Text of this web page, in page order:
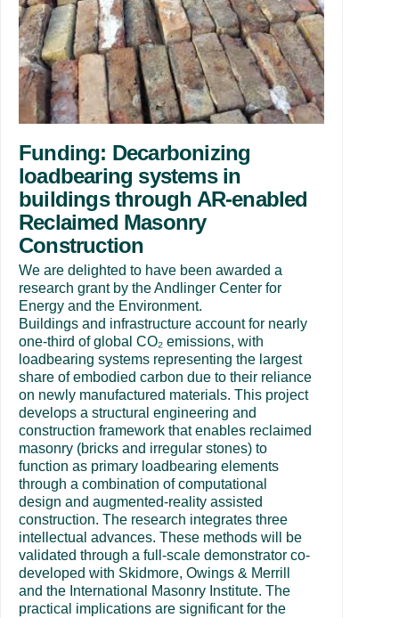
Funding: Decarbonizing
loadbearing systems in
buildings through AR-enabled
Reclaimed Masonry
Construction
We are delighted to have been awarded a
research grant by the Andlinger Center for
Energy and the Environment.
Buildings and infrastructure account for nearly
one-third of global CO₂ emissions, with
loadbearing systems representing the largest
share of embodied carbon due to their reliance
on newly manufactured materials. This project
develops a structural engineering and
construction framework that enables reclaimed
masonry (bricks and irregular stones) to
function as primary loadbearing elements
through a combination of computational
design and augmented-reality assisted
construction. The research integrates three
intellectual advances. These methods will be
validated through a full-scale demonstrator co-
developed with Skidmore, Owings & Merrill
and the International Masonry Institute. The
practical implications are significant for the